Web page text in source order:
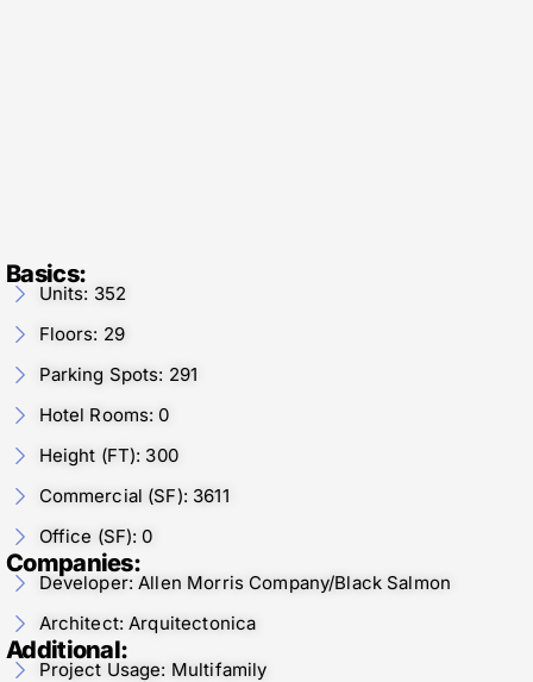
Basics:
Units: 352
Floors: 29
Parking Spots: 291
Hotel Rooms: 0
Height (FT): 300
Commercial (SF): 3611
Office (SF): 0
Companies:
Developer: Allen Morris Company/Black Salmon
Architect: Arquitectonica
Additional:
Project Usage: Multifamily